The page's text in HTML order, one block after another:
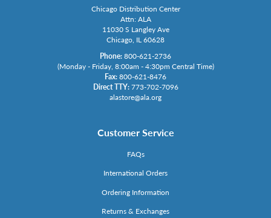
Chicago Distribution Center
Attn: ALA
11030 S Langley Ave
Chicago, IL 60628
Phone: 800-621-2736
(Monday - Friday, 8:00am - 4:30pm Central Time)
Fax: 800-621-8476
Direct TTY: 773-702-7096
alastore@ala.org
Customer Service
FAQs
International Orders
Ordering Information
Returns & Exchanges